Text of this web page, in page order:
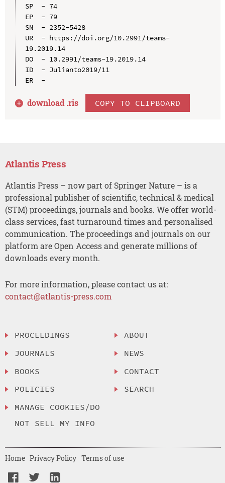
SP  - 74
EP  - 79
SN  - 2352-5428
UR  - https://doi.org/10.2991/teams-
19.2019.14
DO  - 10.2991/teams-19.2019.14
ID  - Julianto2019/11
ER  -
download .ris COPY TO CLIPBOARD
Atlantis Press
Atlantis Press – now part of Springer Nature – is a
professional publisher of scientific, technical & medical
(STM) proceedings, journals and books. We offer world-
class services, fast turnaround times and personalised
communication. The proceedings and journals on our
platform are Open Access and generate millions of
downloads every month.
For more information, please contact us at:
contact@atlantis-press.com
PROCEEDINGS
JOURNALS
BOOKS
POLICIES
MANAGE COOKIES/DO
NOT SELL MY INFO
ABOUT
NEWS
CONTACT
SEARCH
Home Privacy Policy Terms of use